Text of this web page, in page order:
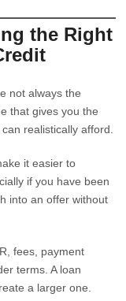
the Right
not always the
that gives you the
realistically afford.
it easier to
if you have been
into an offer without
fees, payment
terms. A loan
a larger one.